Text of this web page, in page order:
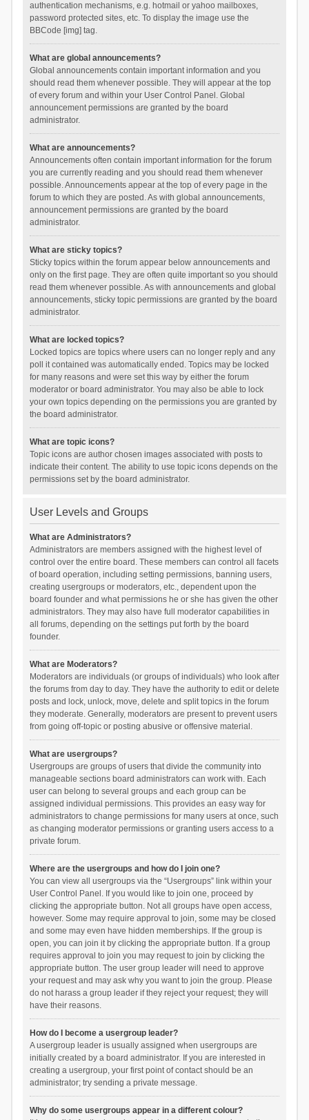
authentication mechanisms, e.g. hotmail or yahoo mailboxes,
password protected sites, etc. To display the image use the
BBCode [img] tag.
What are global announcements?
Global announcements contain important information and you
should read them whenever possible. They will appear at the top
of every forum and within your User Control Panel. Global
announcement permissions are granted by the board
administrator.
What are announcements?
Announcements often contain important information for the forum
you are currently reading and you should read them whenever
possible. Announcements appear at the top of every page in the
forum to which they are posted. As with global announcements,
announcement permissions are granted by the board
administrator.
What are sticky topics?
Sticky topics within the forum appear below announcements and
only on the first page. They are often quite important so you should
read them whenever possible. As with announcements and global
announcements, sticky topic permissions are granted by the board
administrator.
What are locked topics?
Locked topics are topics where users can no longer reply and any
poll it contained was automatically ended. Topics may be locked
for many reasons and were set this way by either the forum
moderator or board administrator. You may also be able to lock
your own topics depending on the permissions you are granted by
the board administrator.
What are topic icons?
Topic icons are author chosen images associated with posts to
indicate their content. The ability to use topic icons depends on the
permissions set by the board administrator.
User Levels and Groups
What are Administrators?
Administrators are members assigned with the highest level of
control over the entire board. These members can control all facets
of board operation, including setting permissions, banning users,
creating usergroups or moderators, etc., dependent upon the
board founder and what permissions he or she has given the other
administrators. They may also have full moderator capabilities in
all forums, depending on the settings put forth by the board
founder.
What are Moderators?
Moderators are individuals (or groups of individuals) who look after
the forums from day to day. They have the authority to edit or delete
posts and lock, unlock, move, delete and split topics in the forum
they moderate. Generally, moderators are present to prevent users
from going off-topic or posting abusive or offensive material.
What are usergroups?
Usergroups are groups of users that divide the community into
manageable sections board administrators can work with. Each
user can belong to several groups and each group can be
assigned individual permissions. This provides an easy way for
administrators to change permissions for many users at once, such
as changing moderator permissions or granting users access to a
private forum.
Where are the usergroups and how do I join one?
You can view all usergroups via the “Usergroups” link within your
User Control Panel. If you would like to join one, proceed by
clicking the appropriate button. Not all groups have open access,
however. Some may require approval to join, some may be closed
and some may even have hidden memberships. If the group is
open, you can join it by clicking the appropriate button. If a group
requires approval to join you may request to join by clicking the
appropriate button. The user group leader will need to approve
your request and may ask why you want to join the group. Please
do not harass a group leader if they reject your request; they will
have their reasons.
How do I become a usergroup leader?
A usergroup leader is usually assigned when usergroups are
initially created by a board administrator. If you are interested in
creating a usergroup, your first point of contact should be an
administrator; try sending a private message.
Why do some usergroups appear in a different colour?